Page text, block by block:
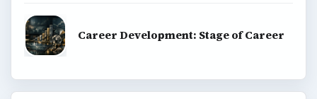
Career Development: Stage of Career